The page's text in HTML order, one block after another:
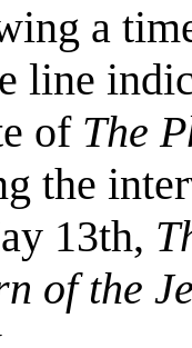
a
line
of The
the
13th,
of the